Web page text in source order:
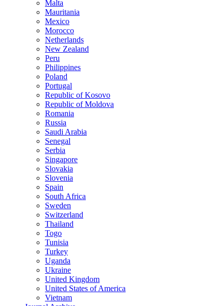
Malta
Mauritania
Mexico
Morocco
Netherlands
New Zealand
Peru
Philippines
Poland
Portugal
Republic of Kosovo
Republic of Moldova
Romania
Russia
Saudi Arabia
Senegal
Serbia
Singapore
Slovakia
Slovenia
Spain
South Africa
Sweden
Switzerland
Thailand
Togo
Tunisia
Turkey
Uganda
Ukraine
United Kingdom
United States of America
Vietnam